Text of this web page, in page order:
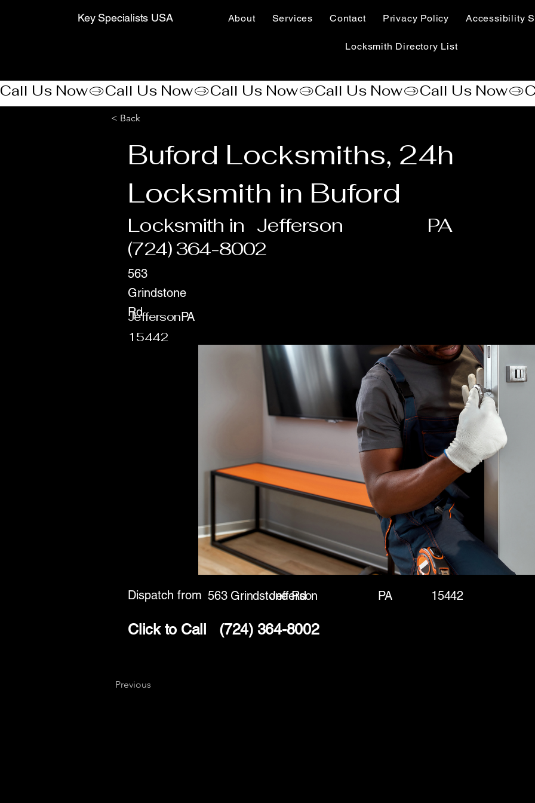
Key Specialists USA About Services Contact Privacy Policy Accessibility
Locksmith Directory List
Call Us Now
< Back
Buford Locksmiths, 24h
Locksmith in Buford
Locksmith in Jefferson PA
(724) 364-8002
Jefferson
563
Grindstone
Rd
PA
15442
Dispatch from 563 Grindstone Rd PA
Jefferson
Click to Call (724) 364-8002
15442
Previous